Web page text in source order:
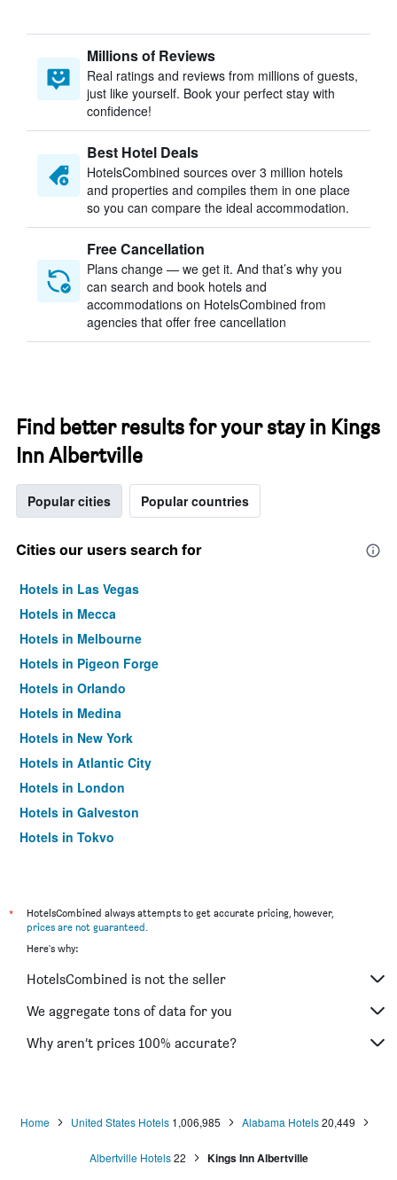
Millions of Reviews
Real ratings and reviews from millions of guests,
just like yourself. Book your perfect stay with
confidence!
Best Hotel Deals
HotelsCombined sources over 3 million hotels
and properties and compiles them in one place
so you can compare the ideal accommodation.
Free Cancellation
Plans change — we get it. And that’s why you
can search and book hotels and
accommodations on HotelsCombined from
agencies that offer free cancellation
Find better results for your stay in Kings
Inn Albertville
Popular cities Popular countries
Cities our users search for
Hotels in Las Vegas
Hotels in Mecca
Hotels in Melbourne
Hotels in Pigeon Forge
Hotels in Orlando
Hotels in Medina
Hotels in New York
Hotels in Atlantic City
Hotels in London
Hotels in Galveston
Hotels in Tokyo
*
HotelsCombined always attempts to get accurate pricing, however,
prices are not guaranteed.
Here's why:
HotelsCombined is not the seller
We aggregate tons of data for you
Why aren’t prices 100% accurate?
Home United States Hotels 1,006,985 Alabama Hotels20,449
Albertville Hotels 22 Kings Inn Albertville